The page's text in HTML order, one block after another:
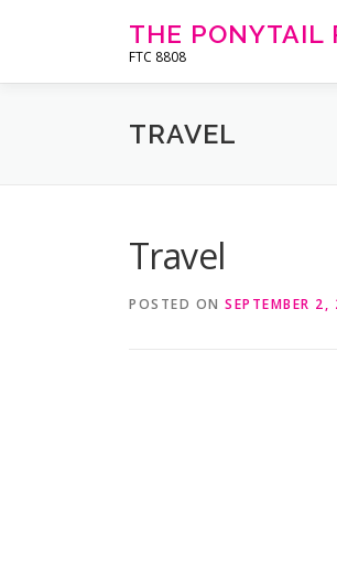
THE PONYTAIL
FTC 8808
TRAVEL
Travel
POSTED ON SEPTEMBER 2,